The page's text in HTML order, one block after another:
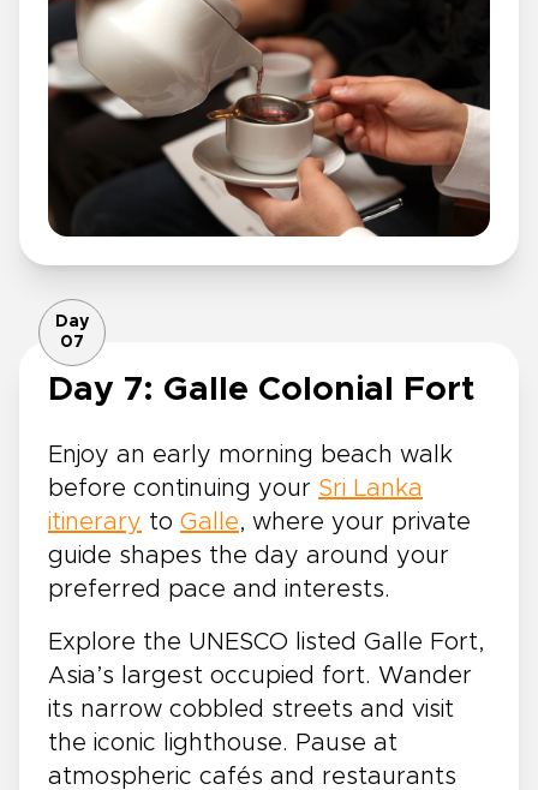
Day
07
Day 7: Galle Colonial Fort
Enjoy an early morning beach walk
before continuing your Sri Lanka
itinerary to Galle, where your private
guide shapes the day around your
preferred pace and interests.
Explore the UNESCO listed Galle Fort,
Asia’s largest occupied fort. Wander
its narrow cobbled streets and visit
the iconic lighthouse. Pause at
atmospheric cafés and restaurants